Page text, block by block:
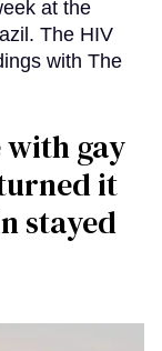
at the
The HIV
with The
gay
it
stayed